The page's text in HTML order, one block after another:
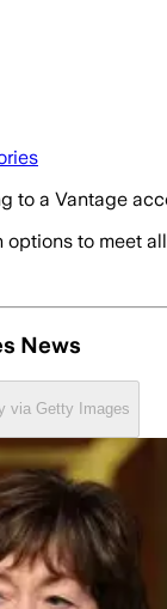
to a Vantage
to meet
News
via Getty Images